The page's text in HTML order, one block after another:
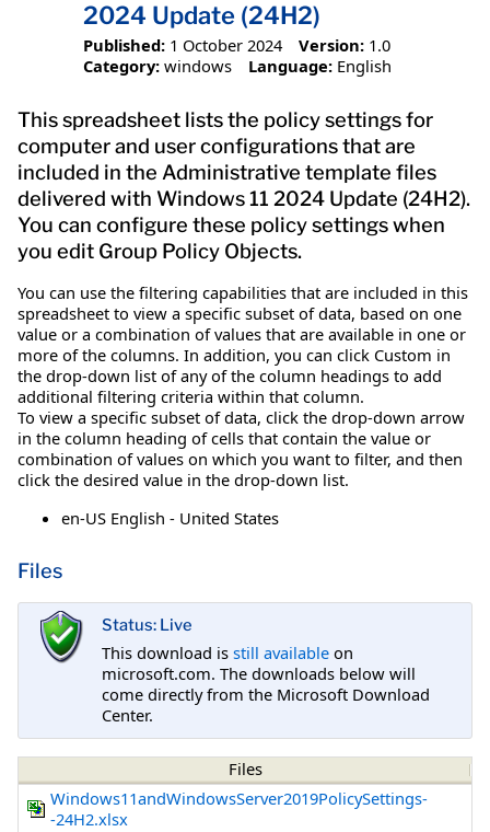
2024 Update (24H2)
Published: 1 October 2024 Version: 1.0
Category: windows Language: English
This spreadsheet lists the policy settings for
computer and user configurations that are
included in the Administrative template files
delivered with Windows 11 2024 Update (24H2).
You can configure these policy settings when
you edit Group Policy Objects.
You can use the filtering capabilities that are included in this
spreadsheet to view a specific subset of data, based on one
value or a combination of values that are available in one or
more of the columns. In addition, you can click Custom in
the drop-down list of any of the column headings to add
additional filtering criteria within that column.
To view a specific subset of data, click the drop-down arrow
in the column heading of cells that contain the value or
combination of values on which you want to filter, and then
click the desired value in the drop-down list.
en-US English - United States
Files
Status: Live
This download is still available on
microsoft.com. The downloads below will
come directly from the Microsoft Download
Center.
Files
Windows11andWindowsServer2019PolicySettings-
-24H2.xlsx